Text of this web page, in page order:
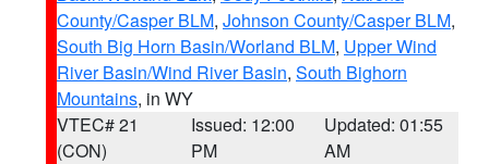
County/Casper BLM, Johnson County/Casper BLM,
South Big Horn Basin/Worland BLM, Upper Wind
River Basin/Wind River Basin, South Bighorn
Mountains, in WY
VTEC# 21
(CON)
Issued: 12:00
PM
Updated: 01:55
AM